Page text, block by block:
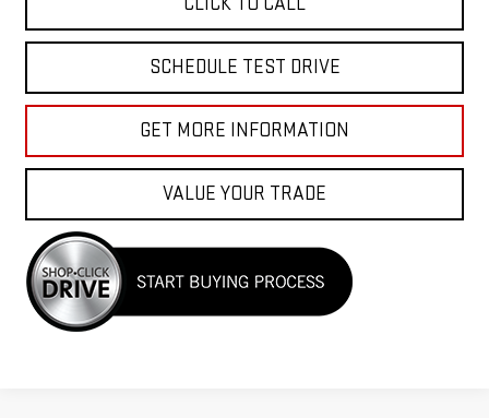
SCHEDULE TEST DRIVE
GET MORE INFORMATION
VALUE YOUR TRADE